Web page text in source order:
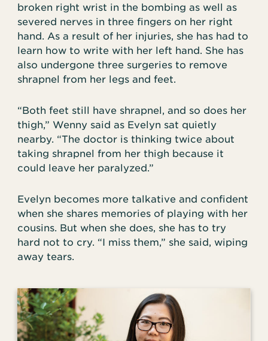
broken right wrist in the bombing as well as
severed nerves in three fingers on her right
hand. As a result of her injuries, she has had to
learn how to write with her left hand. She has
also undergone three surgeries to remove
shrapnel from her legs and feet.
“Both feet still have shrapnel, and so does her
thigh,” Wenny said as Evelyn sat quietly
nearby. “The doctor is thinking twice about
taking shrapnel from her thigh because it
could leave her paralyzed.”
Evelyn becomes more talkative and confident
when she shares memories of playing with her
cousins. But when she does, she has to try
hard not to cry. “I miss them,” she said, wiping
away tears.